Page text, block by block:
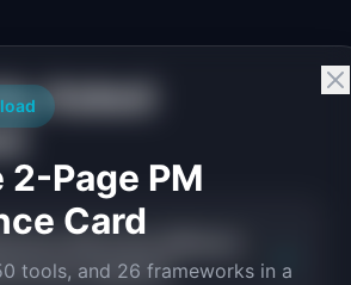
Asked
user research?
Page PM
Card
tools, and 26 frameworks in a